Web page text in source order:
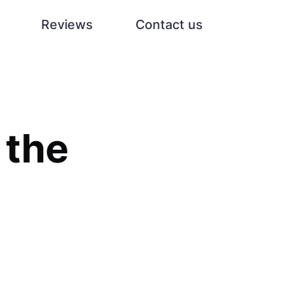
Reviews Contact us